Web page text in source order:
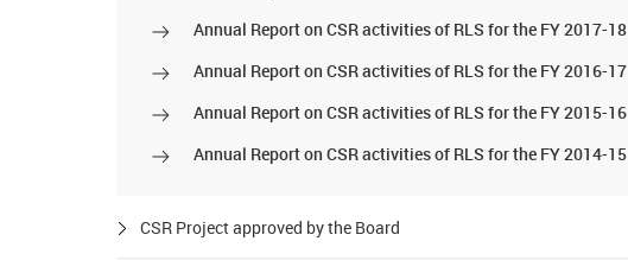
Annual Report on CSR activities of RLS for the FY 2017-18
Annual Report on CSR activities of RLS for the FY 2016-17
Annual Report on CSR activities of RLS for the FY 2015-16
Annual Report on CSR activities of RLS for the FY 2014-15
CSR Project approved by the Board